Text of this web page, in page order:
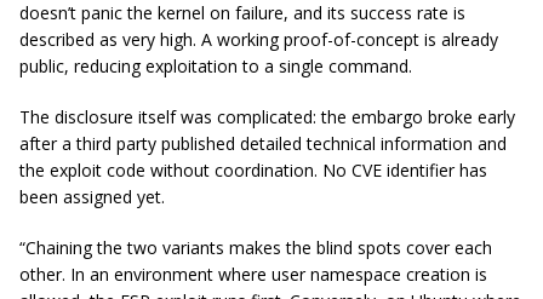
doesn’t panic the kernel on failure, and its success rate is
described as very high. A working proof-of-concept is already
public, reducing exploitation to a single command.
The disclosure itself was complicated: the embargo broke early
after a third party published detailed technical information and
the exploit code without coordination. No CVE identifier has
been assigned yet.
“Chaining the two variants makes the blind spots cover each
other. In an environment where user namespace creation is